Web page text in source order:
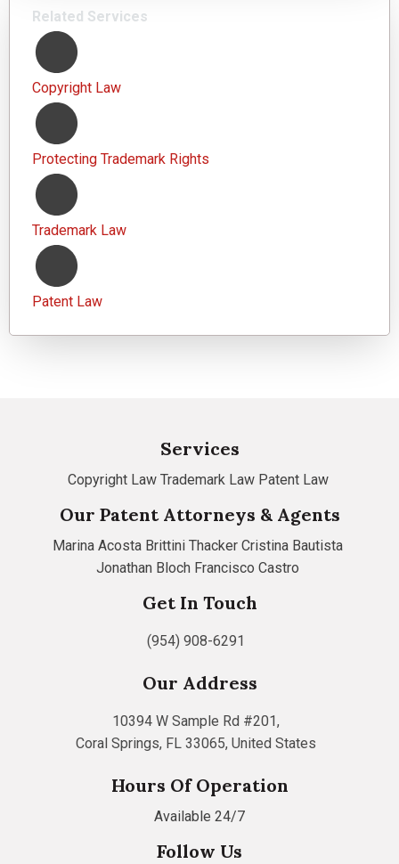
Related Services
Copyright Law
Protecting Trademark Rights
Trademark Law
Patent Law
Services
Copyright Law Trademark Law Patent Law
Our Patent Attorneys & Agents
Marina Acosta Brittini Thacker Cristina Bautista
Jonathan Bloch Francisco Castro
Get In Touch
(954) 908-6291
Our Address
10394 W Sample Rd #201,
Coral Springs, FL 33065, United States
Hours Of Operation
Available 24/7
Follow Us